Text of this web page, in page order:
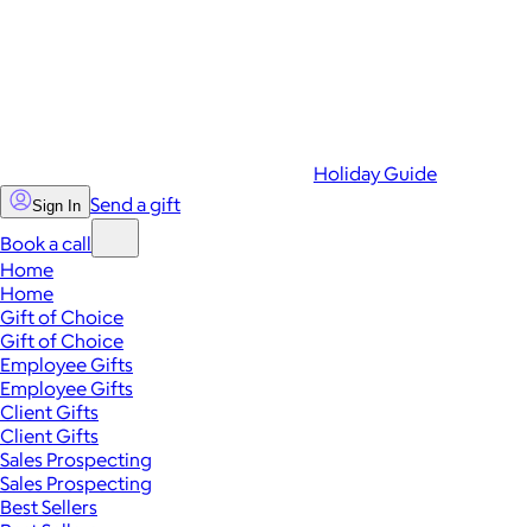
Holiday Guide
Sign In Send a gift
Book a call
Home
Home
Gift of Choice
Gift of Choice
Employee Gifts
Employee Gifts
Client Gifts
Client Gifts
Sales Prospecting
Sales Prospecting
Best Sellers